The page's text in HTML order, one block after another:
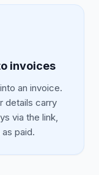
invoices
an invoice.
details carry
via the link,
paid.